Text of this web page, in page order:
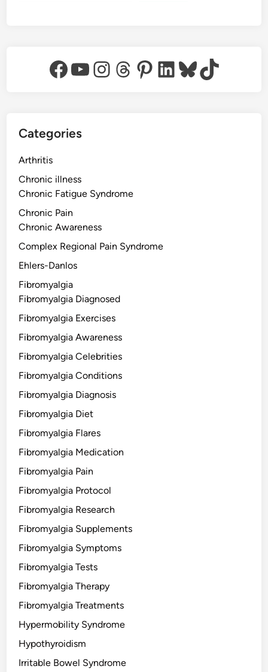
Facebook
YouTube
Instagram
Threads
Pinterest
LinkedIn
Bluesky
TikTok
Categories
Arthritis
Chronic illness
Chronic Fatigue Syndrome
Chronic Pain
Chronic Awareness
Complex Regional Pain Syndrome
Ehlers-Danlos
Fibromyalgia
Fibromyalgia Diagnosed
Fibromyalgia Exercises
Fibromyalgia Awareness
Fibromyalgia Celebrities
Fibromyalgia Conditions
Fibromyalgia Diagnosis
Fibromyalgia Diet
Fibromyalgia Flares
Fibromyalgia Medication
Fibromyalgia Pain
Fibromyalgia Protocol
Fibromyalgia Research
Fibromyalgia Supplements
Fibromyalgia Symptoms
Fibromyalgia Tests
Fibromyalgia Therapy
Fibromyalgia Treatments
Hypermobility Syndrome
Hypothyroidism
Irritable Bowel Syndrome